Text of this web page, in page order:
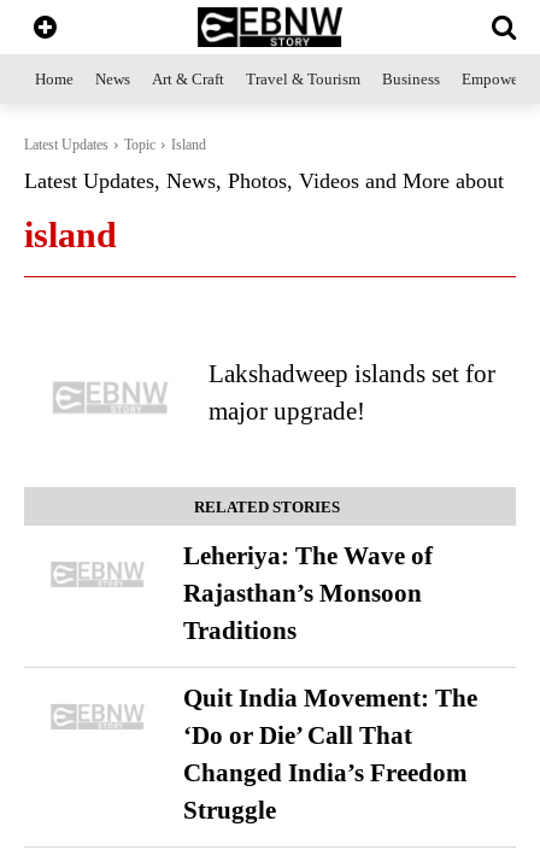
Home News Art & Craft Travel & Tourism Business
Latest Updates Topic Island
Latest Updates, News, Photos, Videos and More about
island
Lakshadweep islands set for
major upgrade!
RELATED STORIES
Leheriya: The Wave of
Rajasthan’s Monsoon
Traditions
Quit India Movement: The
‘Do or Die’ Call That
Changed India’s Freedom
Struggle